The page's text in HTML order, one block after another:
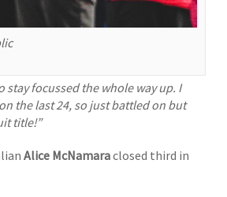
stay focussed the whole way up. I
the last 24, so just battled on but
title!”
Alice McNamaraclosed third in